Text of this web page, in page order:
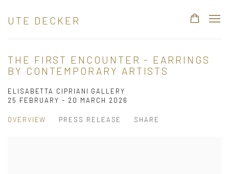
UTE DECKER
THE FIRST ENCOUNTER - EARRINGS
BY CONTEMPORARY ARTISTS
ELISABETTA CIPRIANI GALLERY
25 FEBRUARY - 20 MARCH 2026
OVERVIEW PRESS RELEASE SHARE